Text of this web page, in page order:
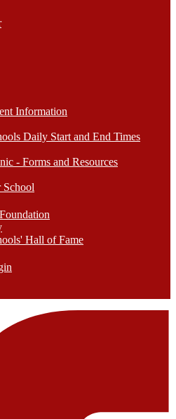
Information
Daily Start and End Times
- Forms and Resources
School
Hall of Fame